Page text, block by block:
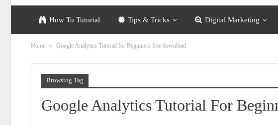
How To Tutorial Tips & Tricks Digital Marketing
Home Google Analytics Tutorial for Beginners free download
Browsing Tag
Google Analytics Tutorial For